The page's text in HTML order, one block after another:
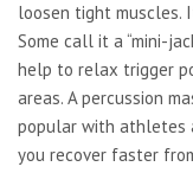
loosen tight muscles.
Some call it a “mini-
help to relax trigger
areas. A percussion
popular with athletes
you recover faster